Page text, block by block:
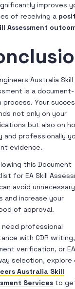
improves
of receiving a
Assessment
Australia Skill
is a document-
process. Your
not only on your
but also on
and professionally
evidence.
this Document
for EA Skill
avoid unnecessary
and increase your
of approval.
need professional
with CDR writing,
verification, or EA
selection, explore
Australia Skill
Services to